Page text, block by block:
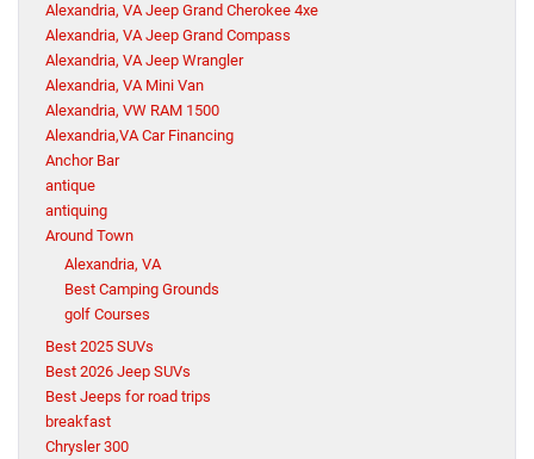
Alexandria, VA Jeep Grand Cherokee 4xe
Alexandria, VA Jeep Grand Compass
Alexandria, VA Jeep Wrangler
Alexandria, VA Mini Van
Alexandria, VW RAM 1500
Alexandria,VA Car Financing
Anchor Bar
antique
antiquing
Around Town
Alexandria, VA
Best Camping Grounds
golf Courses
Best 2025 SUVs
Best 2026 Jeep SUVs
Best Jeeps for road trips
breakfast
Chrysler 300